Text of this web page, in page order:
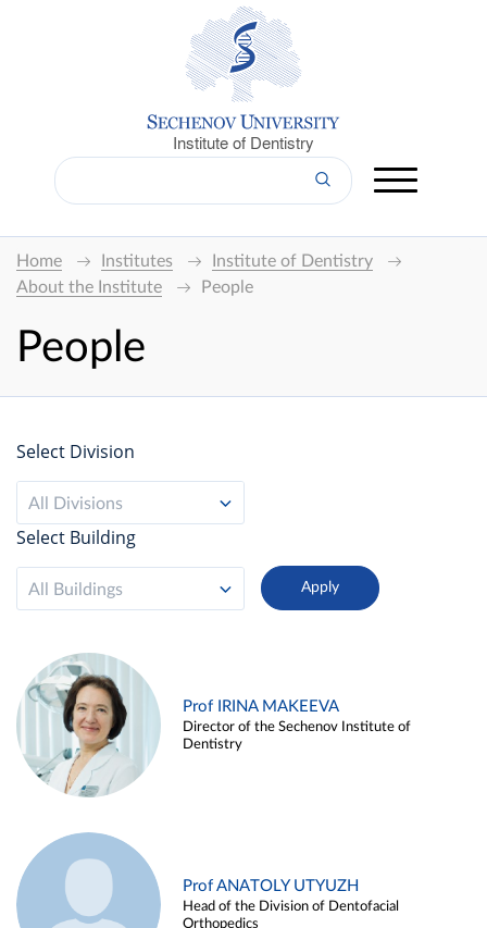
Institute of Dentistry
Home Institutes
Institute of Dentistry
About the Institute
People
People
Select Division
All Divisions
Select Building
All Buildings
Prof IRINA MAKEEVA
Director of the Sechenov Institute of
Dentistry
Prof ANATOLY UTYUZH
Head of the Division of Dentofacial
Orthopedics